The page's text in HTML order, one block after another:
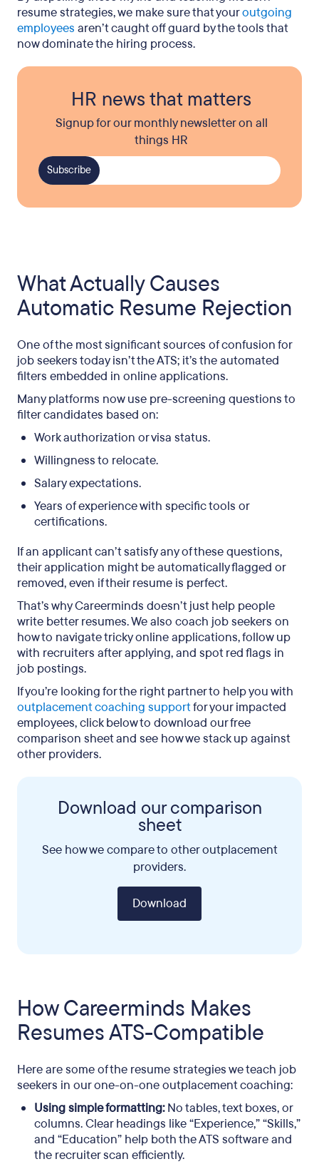
resume strategies, we make sure that youroutgoing
employees aren’t caught off guard by the tools that
now dominate the hiring process.
HR news that matters
Signup for our monthly newsletter on all
things HR
What Actually Causes
Automatic Resume Rejection
One of the most significant sources of confusion for
job seekers today isn’t the ATS; it’s the automated
filters embedded in online applications.
Many platforms now use pre-screening questions to
filter candidates based on:
Work authorization or visa status.
Willingness to relocate.
Salary expectations.
Years of experience with specific tools or
certifications.
If an applicant can’t satisfy any of these questions,
their application might be automatically flagged or
removed, even if their resume is perfect.
That’s why Careerminds doesn’t just help people
write better resumes. We also coach job seekers on
how to navigate tricky online applications, follow up
with recruiters after applying, and spot red flags in
job postings.
If you’re looking for the right partner to help you with
outplacement coaching supportfor your impacted
employees, click below to download our free
comparison sheet and see how we stack up against
other providers.
Download our comparison
sheet
See how we compare to other outplacement
providers.
Download
How Careerminds Makes
Resumes ATS-Compatible
Here are some of the resume strategies we teach job
seekers in our one-on-one outplacement coaching:
Using simple formatting:No tables, text boxes, or
columns. Clear headings like “Experience,” “Skills,”
and “Education” help both the ATS software and
the recruiter scan efficiently.